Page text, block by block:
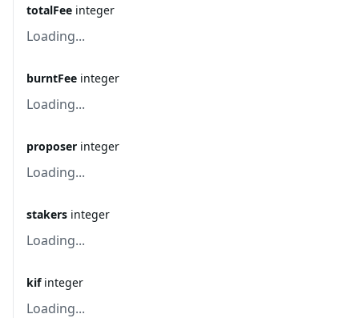
totalFee integer
Loading...
burntFee integer
Loading...
proposer integer
Loading...
stakers integer
Loading...
kif integer
Loading...